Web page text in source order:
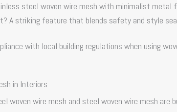
steel woven wire mesh with minimalist
A striking feature that blends safety and style
with local building regulations when using
in Interiors
woven wire mesh and steel woven wire mesh are